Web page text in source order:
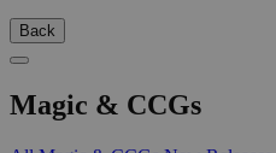
Back
Magic & CCGs